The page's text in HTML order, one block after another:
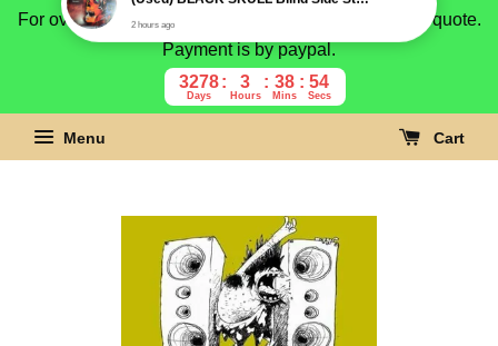
For overseas buyer, please message us for shipping quote.
Payment is by paypal.
3278
Days
3
Hours
38
Mins
53
Secs
Menu Cart